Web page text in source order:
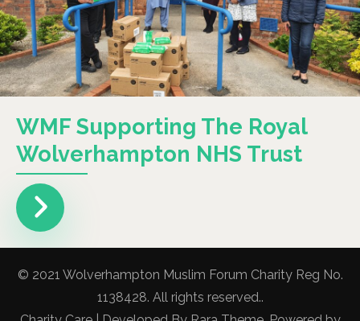
WMF Supporting The Royal
Wolverhampton NHS Trust
© 2021 Wolverhampton Muslim Forum Charity Reg No.
1138428. All rights reserved..